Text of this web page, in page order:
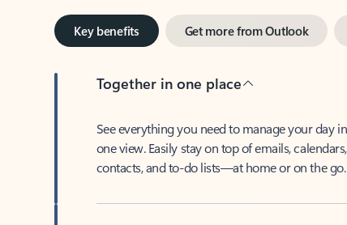
Key benefits Get more from Outlook
Together in one place
See everything you need to manage your day in
one view. Easily stay on top of emails, calendars,
contacts, and to-do lists—at home or on the go.